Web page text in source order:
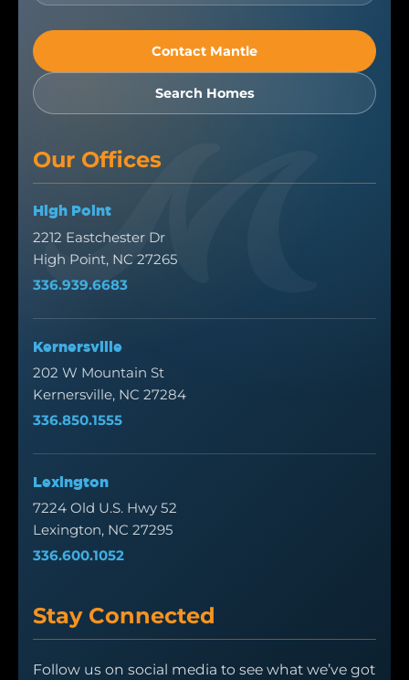
Contact Mantle
Search Homes
Our Offices
High Point
2212 Eastchester Dr
High Point, NC 27265
336.939.6683
Kernersville
202 W Mountain St
Kernersville, NC 27284
336.850.1555
Lexington
7224 Old U.S. Hwy 52
Lexington, NC 27295
336.600.1052
Stay Connected
Follow us on social media to see what we’ve got